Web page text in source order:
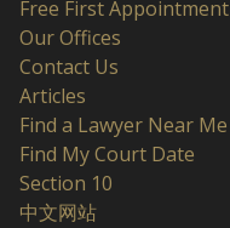
Free First Appointment
Our Offices
Contact Us
Articles
Find a Lawyer Near Me
Find My Court Date
Section 10
中文网站